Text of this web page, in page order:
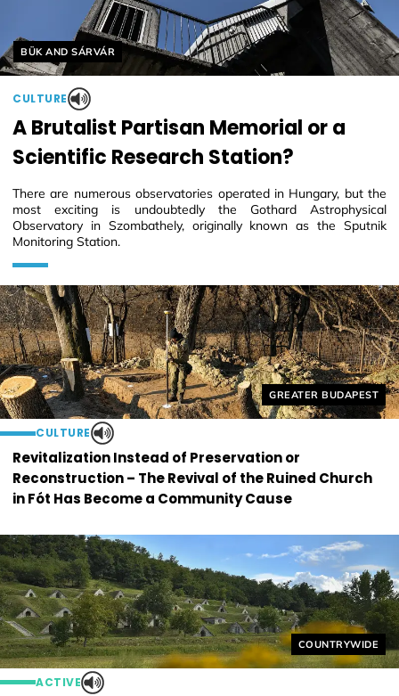
Helyszín címkék:
GREATER BUDAPEST
CULTURE
Revitalization Instead of Preservation or
Reconstruction – The Revival of the Ruined Church
in Fót Has Become a Community Cause
Helyszín címkék:
BÜK AND SÁRVÁR
CULTURE
A Brutalist Partisan Memorial or a
Scientific Research Station?
There are numerous observatories operated in Hungary, but the
most exciting is undoubtedly the Gothard Astrophysical
Observatory in Szombathely, originally known as the Sputnik
Monitoring Station.
Helyszín címkék:
COUNTRYWIDE
ACTIVE